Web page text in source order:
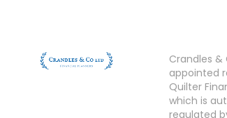
Crandles &
appointed
Quilter
which is
regulated